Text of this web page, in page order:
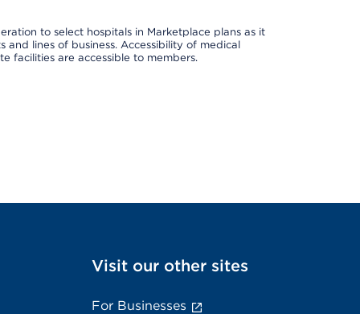
to select hospitals in Marketplace plans as it
lines of business. Accessibility of medical
facilities are accessible to members.
Visit our other sites
For Businesses